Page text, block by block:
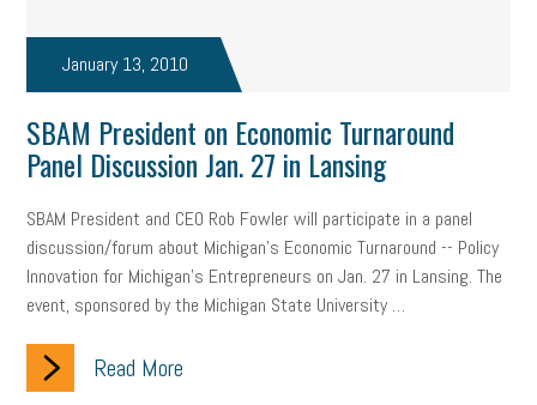
January 13, 2010
SBAM President on Economic Turnaround
Panel Discussion Jan. 27 in Lansing
SBAM President and CEO Rob Fowler will participate in a panel
discussion/forum about Michigan’s Economic Turnaround -- Policy
Innovation for Michigan’s Entrepreneurs on Jan. 27 in Lansing. The
event, sponsored by the Michigan State University …
Read More